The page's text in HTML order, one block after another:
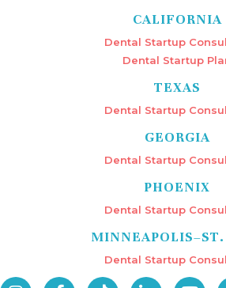
CALIFORNIA
Dental Startup
Dental Startup
TEXAS
Dental Startup
GEORGIA
Dental Startup
PHOENIX
Dental Startup
MINNEAPOLIS–ST.
Dental Startup